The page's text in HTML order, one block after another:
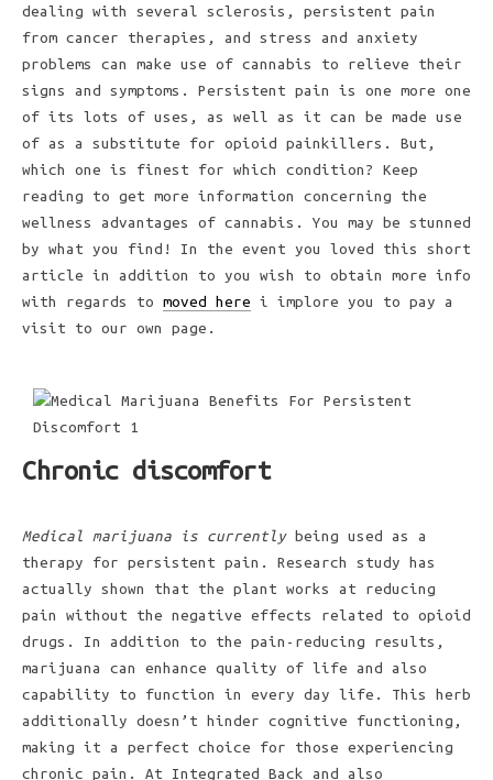
dealing with several sclerosis, persistent pain
from cancer therapies, and stress and anxiety
problems can make use of cannabis to relieve their
signs and symptoms. Persistent pain is one more one
of its lots of uses, as well as it can be made use
of as a substitute for opioid painkillers. But,
which one is finest for which condition? Keep
reading to get more information concerning the
wellness advantages of cannabis. You may be stunned
by what you find! In the event you loved this short
article in addition to you wish to obtain more info
with regards to moved here i implore you to pay a
visit to our own page.
Chronic discomfort
Medical marijuana is currentlybeing used as a
therapy for persistent pain. Research study has
actually shown that the plant works at reducing
pain without the negative effects related to opioid
drugs. In addition to the pain-reducing results,
marijuana can enhance quality of life and also
capability to function in every day life. This herb
additionally doesn’t hinder cognitive functioning,
making it a perfect choice for those experiencing
chronic pain. At Integrated Back and also